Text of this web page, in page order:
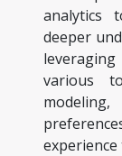
analytics
deeper
various